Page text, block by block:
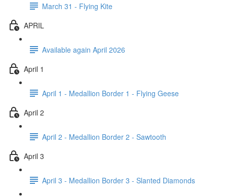
March 31 - Flying Kite
APRIL
Available again April 2026
April 1
April 1 - Medallion Border 1 - Flying Geese
April 2
April 2 - Medallion Border 2 - Sawtooth
April 3
April 3 - Medallion Border 3 - Slanted Diamonds